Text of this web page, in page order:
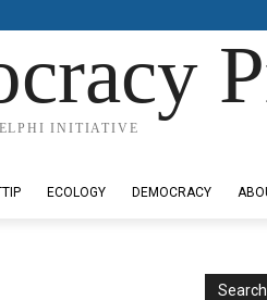
INITIATIVE
ECOLOGY DEMOCRACY